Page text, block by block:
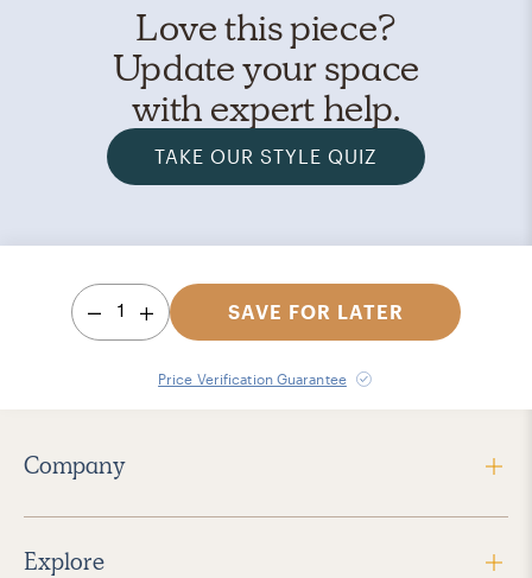
Love this piece?
Update your space
with expert help.
TAKE OUR STYLE QUIZ
1 SAVE FOR LATER
Price Verification Guarantee
Company
Explore